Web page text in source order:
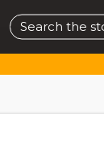
Search